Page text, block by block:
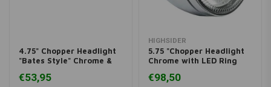
4.75" Chopper Headlight
"Bates Style" Chrome &
€53,95
HIGHSIDER
5.75 "Chopper Headlight
Chrome with LED Ring
€98,50